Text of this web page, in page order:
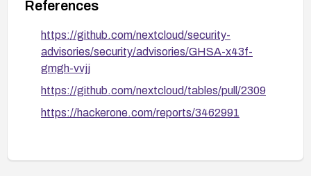
References
https://github.com/nextcloud/security-
advisories/security/advisories/GHSA-x43f-
gmgh-vvjj
https://github.com/nextcloud/tables/pull/2309
https://hackerone.com/reports/3462991